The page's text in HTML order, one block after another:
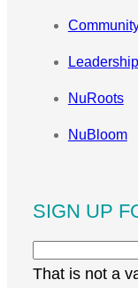
Leadership
NuRoots
NuBloom
SIGN UP
That is not a